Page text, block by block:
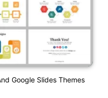
Google Slides Themes